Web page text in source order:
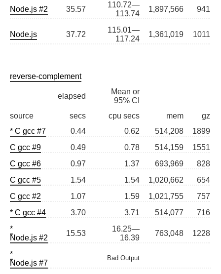
Node.js #2 35.57
110.72—
113.74
1,897,566 941
Node.js 37.72
115.01—
117.24
1,361,019 1011
reverse-complement
elapsed
Mean or
95% CI
source
secs cpu secs mem
gz
* C gcc #7
0.44 0.62 514,208
1899
C gcc #9
0.49 0.78 514,159
1551
C gcc #6
0.97 1.37 693,969
828
C gcc #5
1.54 1.54 1,020,662
654
C gcc #2
1.07 1.59 1,021,755
757
* C gcc #4
3.70 3.71 514,077
716
*
Node.js #2
15.53
16.25—
16.39
763,048 1228
*
Node.js #7
Bad Output